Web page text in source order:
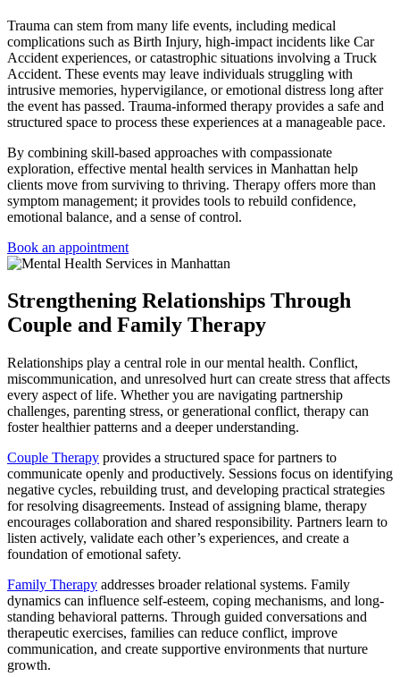
Trauma can stem from many life events, including medical
complications such as Birth Injury, high-impact incidents like Car
Accident experiences, or catastrophic situations involving a Truck
Accident. These events may leave individuals struggling with
intrusive memories, hypervigilance, or emotional distress long after
the event has passed. Trauma-informed therapy provides a safe and
structured space to process these experiences at a manageable pace.
By combining skill-based approaches with compassionate
exploration, effective mental health services in Manhattan help
clients move from surviving to thriving. Therapy offers more than
symptom management; it provides tools to rebuild confidence,
emotional balance, and a sense of control.
Book an appointment
Strengthening Relationships Through
Couple and Family Therapy
Relationships play a central role in our mental health. Conflict,
miscommunication, and unresolved hurt can create stress that affects
every aspect of life. Whether you are navigating partnership
challenges, parenting stress, or generational conflict, therapy can
foster healthier patterns and a deeper understanding.
Couple Therapy provides a structured space for partners to
communicate openly and productively. Sessions focus on identifying
negative cycles, rebuilding trust, and developing practical strategies
for resolving disagreements. Instead of assigning blame, therapy
encourages collaboration and shared responsibility. Partners learn to
listen actively, validate each other’s experiences, and create a
foundation of emotional safety.
Family Therapy addresses broader relational systems. Family
dynamics can influence self-esteem, coping mechanisms, and long-
standing behavioral patterns. Through guided conversations and
therapeutic exercises, families can reduce conflict, improve
communication, and create supportive environments that nurture
growth.